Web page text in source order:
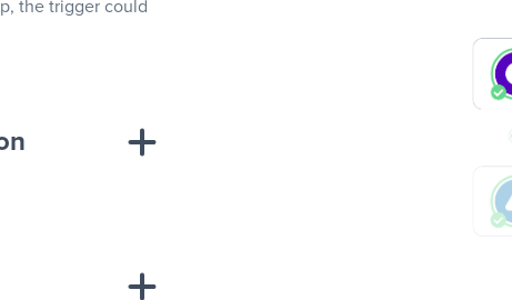
the trigger could